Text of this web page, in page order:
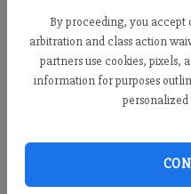
By proceeding, you accept
arbitration and class action
partners use cookies, pixels,
information for purposes
Sophie Ralph
FCN staff
Updated: May
Published: May
Check out the top images